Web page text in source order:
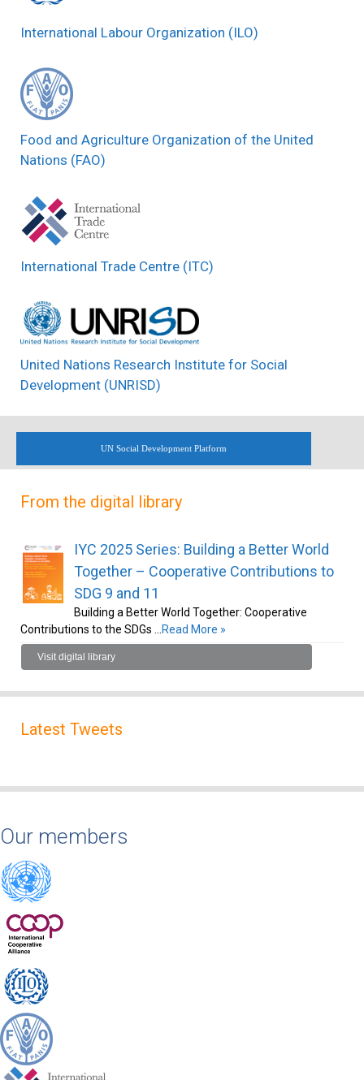
International Labour Organization (ILO)
Food and Agriculture Organization of the United
Nations (FAO)
International Trade Centre (ITC)
United Nations Research Institute for Social
Development (UNRISD)
UN Social Development Platform
From the digital library
IYC 2025 Series: Building a Better World
Together – Cooperative Contributions to
SDG 9 and 11
Building a Better World Together: Cooperative
Contributions to the SDGs …
Read More »
Visit digital library
Latest Tweets
Our members